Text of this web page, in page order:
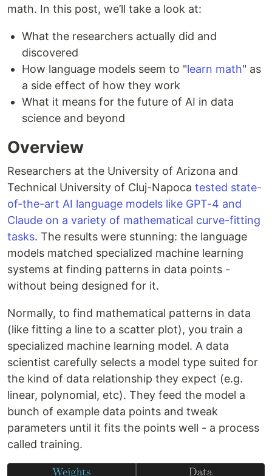
math. In this post, we’ll take a look at:
What the researchers actually did and
discovered
How language models seem to "learn math" as
a side effect of how they work
What it means for the future of AI in data
science and beyond
Overview
Researchers at the University of Arizona and
Technical University of Cluj-Napoca tested state-
of-the-art AI language models like GPT-4 and
Claude on a variety of mathematical curve-fitting
tasks. The results were stunning: the language
models matched specialized machine learning
systems at finding patterns in data points -
without being designed for it.
Normally, to find mathematical patterns in data
(like fitting a line to a scatter plot), you train a
specialized machine learning model. A data
scientist carefully selects a model type suited for
the kind of data relationship they expect (e.g.
linear, polynomial, etc). They feed the model a
bunch of example data points and tweak
parameters until it fits the points well - a process
called training.